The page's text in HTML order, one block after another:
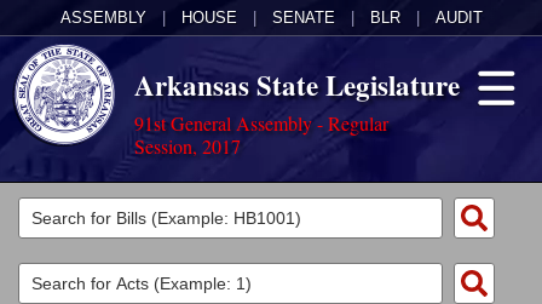
ASSEMBLY HOUSE SENATE BLR AUDIT
Arkansas State Legislature
91st General Assembly - Regular
Session, 2017
Legislators
List All
Committees